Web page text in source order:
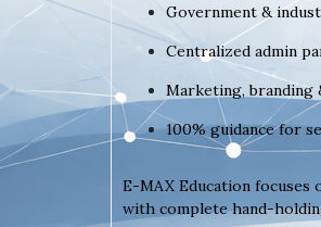
Government &
Centralized admin
Marketing, branding
100% guidance for
E-MAX Education focuses
with complete hand-